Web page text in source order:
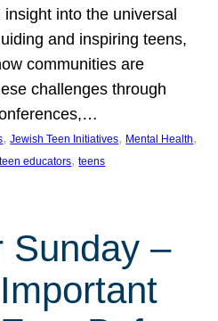
into the universal
and inspiring teens,
communities are
challenges through
, Jewish Teen Initiatives, Mental Health
teen educators, teens
Sunday –